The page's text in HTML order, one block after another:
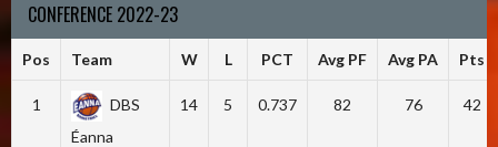
CONFERENCE 2022-23
Pos Team W L PCT Avg PF Avg PA Pts
1
DBS
Éanna
14 5 0.737 82 76 42